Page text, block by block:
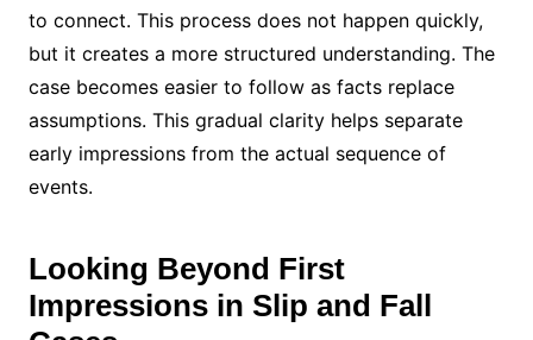
to connect. This process does not happen quickly,
but it creates a more structured understanding. The
case becomes easier to follow as facts replace
assumptions. This gradual clarity helps separate
early impressions from the actual sequence of
events.
Looking Beyond First
Impressions in Slip and Fall